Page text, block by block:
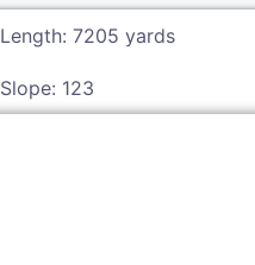
Length: 7205 yards
Slope: 123